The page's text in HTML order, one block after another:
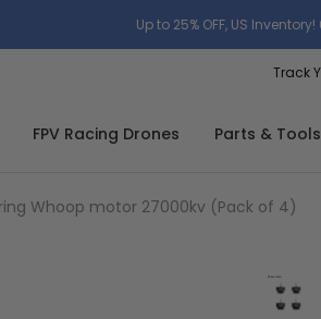
Up to 25% OFF, US Inventory!
Track
FPV Racing Drones Parts & Tools
Whoop motor 27000kv (Pack of 4)